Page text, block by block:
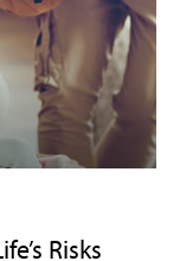
Risks